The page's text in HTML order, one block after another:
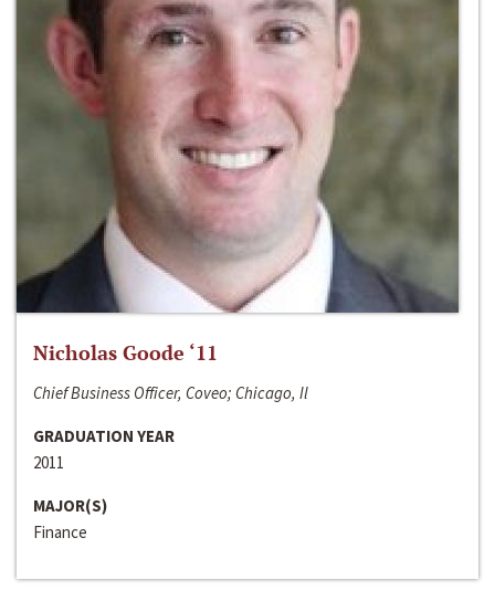
Nicholas Goode ‘11
Chief Business Officer, Coveo; Chicago, Il
GRADUATION YEAR
2011
MAJOR(S)
Finance